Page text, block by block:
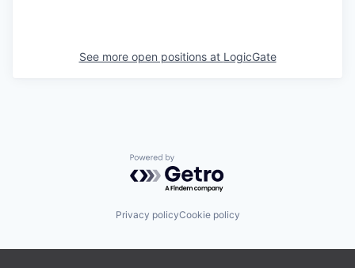
See more open positions at LogicGate
Powered by Getro.com
Privacy policyCookie policy